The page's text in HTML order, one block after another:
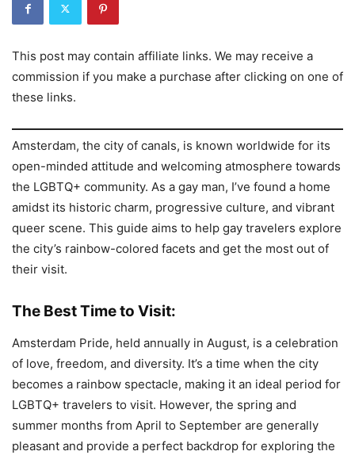
This post may contain affiliate links. We may receive a
commission if you make a purchase after clicking on one of
these links.
Amsterdam, the city of canals, is known worldwide for its
open-minded attitude and welcoming atmosphere towards
the LGBTQ+ community. As a gay man, I’ve found a home
amidst its historic charm, progressive culture, and vibrant
queer scene. This guide aims to help gay travelers explore
the city’s rainbow-colored facets and get the most out of
their visit.
The Best Time to Visit:
Amsterdam Pride, held annually in August, is a celebration
of love, freedom, and diversity. It’s a time when the city
becomes a rainbow spectacle, making it an ideal period for
LGBTQ+ travelers to visit. However, the spring and
summer months from April to September are generally
pleasant and provide a perfect backdrop for exploring the